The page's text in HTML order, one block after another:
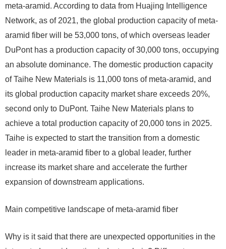
meta-aramid. According to data from Huajing Intelligence
Network, as of 2021, the global production capacity of meta-
aramid fiber will be 53,000 tons, of which overseas leader
DuPont has a production capacity of 30,000 tons, occupying
an absolute dominance. The domestic production capacity
of Taihe New Materials is 11,000 tons of meta-aramid, and
its global production capacity market share exceeds 20%,
second only to DuPont. Taihe New Materials plans to
achieve a total production capacity of 20,000 tons in 2025.
Taihe is expected to start the transition from a domestic
leader in meta-aramid fiber to a global leader, further
increase its market share and accelerate the further
expansion of downstream applications.
Main competitive landscape of meta-aramid fiber
Why is it said that there are unexpected opportunities in the